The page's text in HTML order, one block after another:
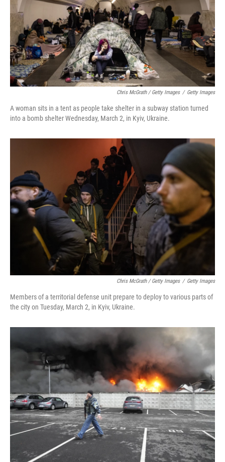
Chris McGrath / Getty Images / Getty Images
A woman sits in a tent as people take shelter in a subway station turned
into a bomb shelter Wednesday, March 2, in Kyiv, Ukraine.
Chris McGrath / Getty Images / Getty Images
Members of a territorial defense unit prepare to deploy to various parts of
the city on Tuesday, March 2, in Kyiv, Ukraine.